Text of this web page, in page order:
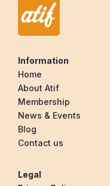
Information
Home
About Atif
Membership
News & Events
Blog
Contact us
Legal